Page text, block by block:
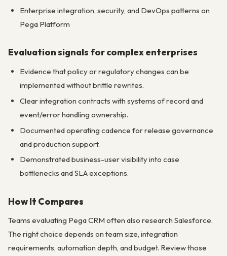
Enterprise integration, security, and DevOps patterns on
Pega Platform
Evaluation signals for complex enterprises
Evidence that policy or regulatory changes can be
implemented without brittle rewrites.
Clear integration contracts with systems of record and
event/error handling ownership.
Documented operating cadence for release governance
and production support.
Demonstrated business-user visibility into case
bottlenecks and SLA exceptions.
How It Compares
Teams evaluating Pega CRM often also research Salesforce.
The right choice depends on team size, integration
requirements, automation depth, and budget. Review those